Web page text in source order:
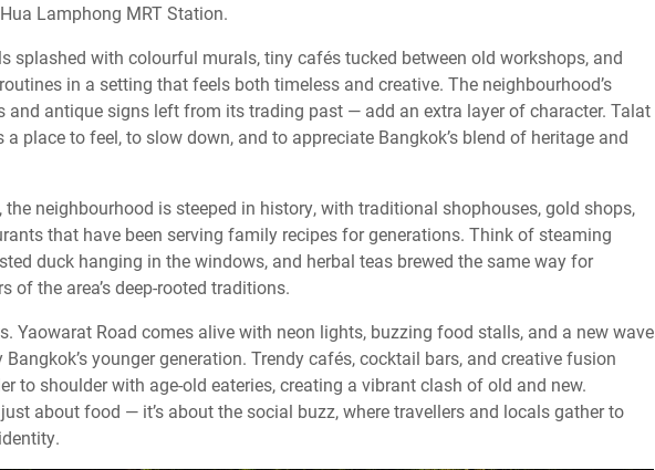
Lamphong MRT Station.
splashed with colourful murals, tiny cafés tucked between old workshops, and
in a setting that feels both timeless and creative. The neighbourhood’s
and antique signs left from its trading past — add an extra layer of character. Talat
a place to feel, to slow down, and to appreciate Bangkok’s blend of heritage and
the neighbourhood is steeped in history, with traditional shophouses, gold shops,
that have been serving family recipes for generations. Think of steaming
duck hanging in the windows, and herbal teas brewed the same way for
of the area’s deep-rooted traditions.
Yaowarat Road comes alive with neon lights, buzzing food stalls, and a new wave
younger generation. Trendy cafés, cocktail bars, and creative fusion
to shoulder with age-old eateries, creating a vibrant clash of old and new.
just about food — it’s about the social buzz, where travellers and locals gather to